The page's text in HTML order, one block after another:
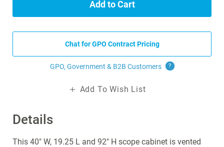
Details
This 40" W, 19.25 L and 92" H scope cabinet is vented
Add to Cart
Chat for GPO Contract Pricing
GPO, Government & B2B Customers ?
Add To Wish List